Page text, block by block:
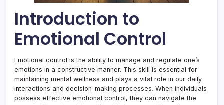
Introduction to
Emotional Control
Emotional control is the ability to manage and regulate one’s
emotions in a constructive manner. This skill is essential for
maintaining mental wellness and plays a vital role in our daily
interactions and decision-making processes. When individuals
possess effective emotional control, they can navigate the